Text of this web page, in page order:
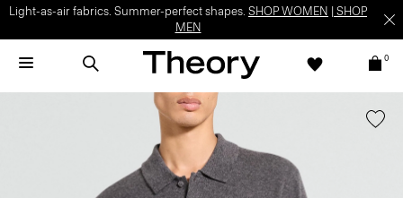
Light-as-air fabrics. Summer-perfect shapes. SHOP WOMEN
SHOP
MEN
0